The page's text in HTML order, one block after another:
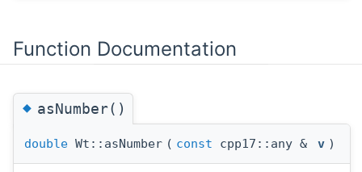
Function Documentation
◆asNumber()
double Wt::asNumber ( const cpp17::any & v )